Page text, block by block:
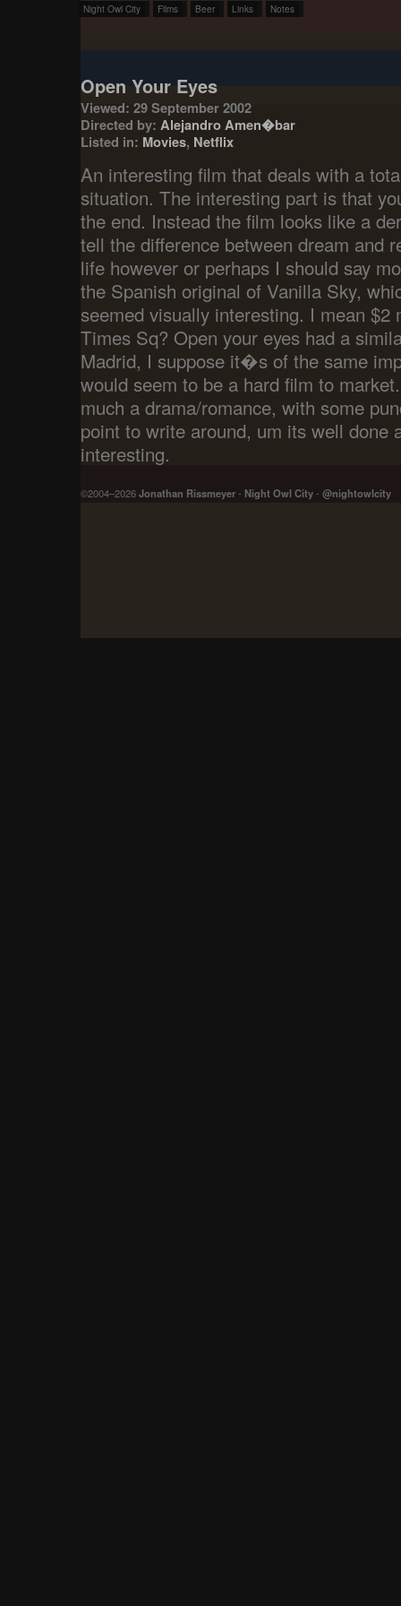
Night Owl City Films Beer Links Notes
Open Your Eyes
Viewed: 29 September 2002
Directed by: Alejandro Amen�bar
Listed in: Movies, Netflix
An interesting film that deals with a
situation. The interesting part is that
the end. Instead the film looks like a
tell the difference between dream and
life however or perhaps I should say
the Spanish original of Vanilla Sky,
seemed visually interesting. I mean $2
Times Sq? Open your eyes had a
Madrid, I suppose it�s of the same
would seem to be a hard film to
much a drama/romance, with some
point to write around, um its well done
interesting.
©2004–2026Jonathan Rissmeyer- Night Owl City- @nightowlcity